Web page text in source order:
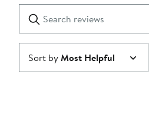
1
star
reviews
Submit
Sort byMost Helpful